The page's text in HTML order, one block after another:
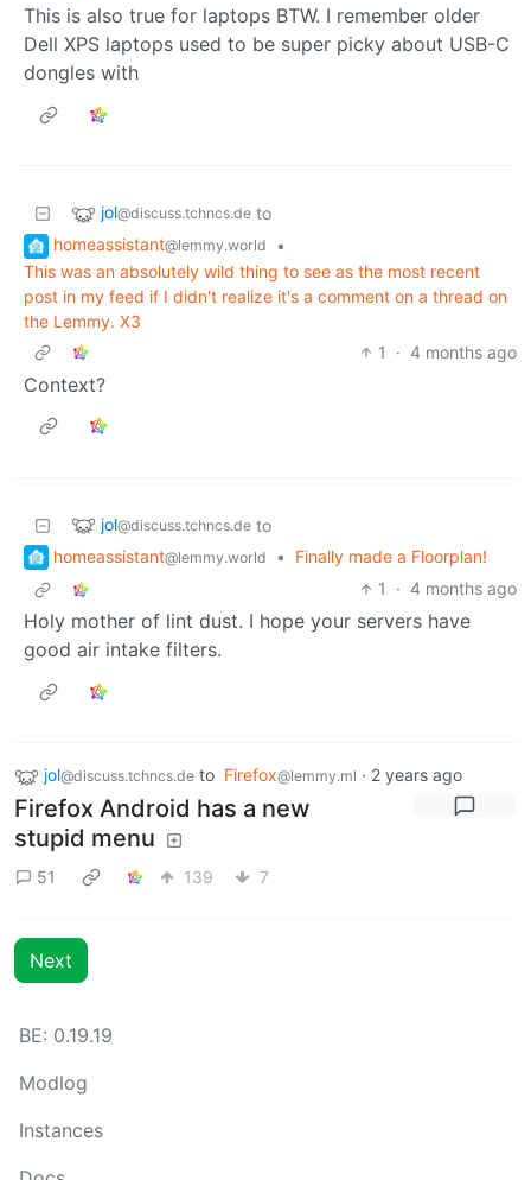
This is also true for laptops BTW. I remember older
Dell XPS laptops used to be super picky about USB-C
dongles with
jol@discuss.tchncs.de to
homeassistant@lemmy.world
•
This was an absolutely wild thing to see as the most recent
post in my feed if I didn't realize it's a comment on a thread on
the Lemmy. X3
1
· 4 months ago
Context?
jol@discuss.tchncs.de to
homeassistant@lemmy.world •
Finally made a Floorplan!
1
· 4 months ago
Holy mother of lint dust. I hope your servers have
good air intake filters.
jol@discuss.tchncs.de to Firefox@lemmy.ml · 2 years ago
Firefox Android has a new
stupid menu
51 139 7
Next
BE: 0.19.19
Modlog
Instances